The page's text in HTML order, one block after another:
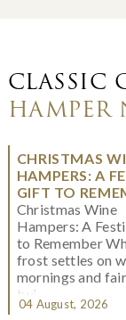
CLASSIC
HAMPER
CHRISTMAS
HAMPERS: A
GIFT TO
Christmas Wine
Hampers: A
to Remember
frost settles on
mornings and
twi...
04 August, 2026